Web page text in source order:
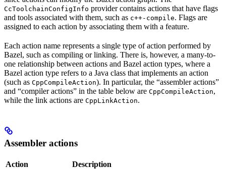
CcToolchainConfigInfo provider contains actions that have flags
and tools associated with them, such as c++-compile. Flags are
assigned to each action by associating them with a feature.
Each action name represents a single type of action performed by
Bazel, such as compiling or linking. There is, however, a many-to-
one relationship between actions and Bazel action types, where a
Bazel action type refers to a Java class that implements an action
(such as CppCompileAction). In particular, the “assembler actions”
and “compiler actions” in the table below are CppCompileAction,
while the link actions are CppLinkAction.
Assembler actions
Action Description